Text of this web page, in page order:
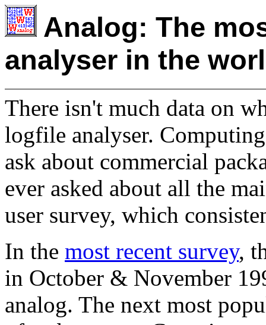
Analog: The
analyser in the
There isn't much data on
logfile analyser.
ask about commercial
ever asked about all the
user survey, which
In the most recent survey,
in October & November
analog. The next most